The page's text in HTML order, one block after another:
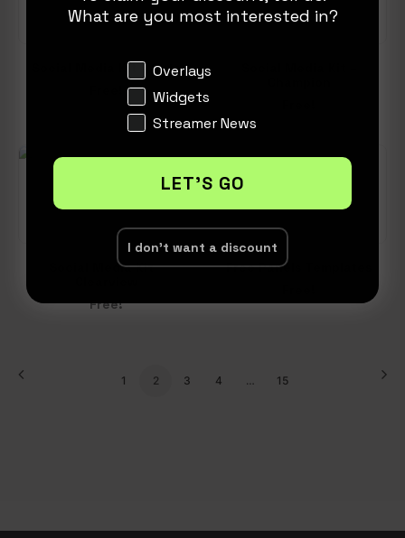
Social Media Kit – Cute
Social Media Kit –
Free!
Free Panels Templates
1 2 3 4 15
What are you most interested in?
Interests
Overlays
Widgets
Streamer News
LET'S GO
I don't want a discount